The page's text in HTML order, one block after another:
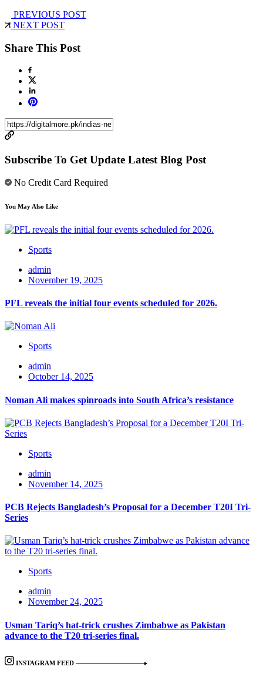
PREVIOUS POST
NEXT POST
Share This Post
Subscribe To Get Update Latest Blog Post
No Credit Card Required
You May Also Like
Sports
admin
November 19, 2025
PFL reveals the initial four events scheduled for 2026.
Sports
admin
October 14, 2025
Noman Ali makes spinroads into South Africa’s resistance
Sports
admin
November 14, 2025
PCB Rejects Bangladesh’s Proposal for a December T20I Tri-
Series
Sports
admin
November 24, 2025
Usman Tariq’s hat-trick crushes Zimbabwe as Pakistan
advance to the T20 tri-series final.
INSTAGRAM FEED